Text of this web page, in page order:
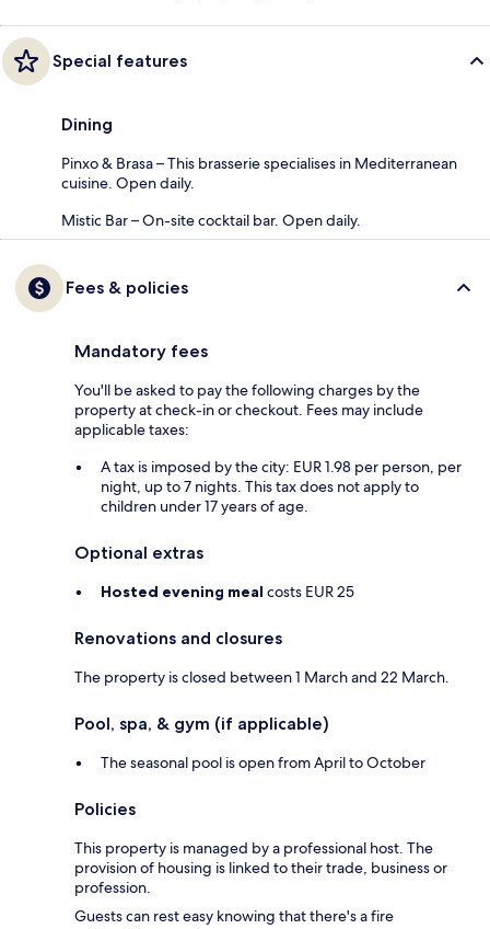
Special features
Dining
Pinxo & Brasa – This brasserie specialises in Mediterranean
cuisine. Open daily.
Mistic Bar – On-site cocktail bar. Open daily.
Fees & policies
Mandatory fees
You'll be asked to pay the following charges by the
property at check-in or checkout. Fees may include
applicable taxes:
A tax is imposed by the city: EUR 1.98 per person, per
night, up to 7 nights. This tax does not apply to
children under 17 years of age.
Optional extras
Hosted evening meal costs EUR 25
Renovations and closures
The property is closed between 1 March and 22 March.
Pool, spa, & gym (if applicable)
The seasonal pool is open from April to October
Policies
This property is managed by a professional host. The
provision of housing is linked to their trade, business or
profession.
Guests can rest easy knowing that there's a fire